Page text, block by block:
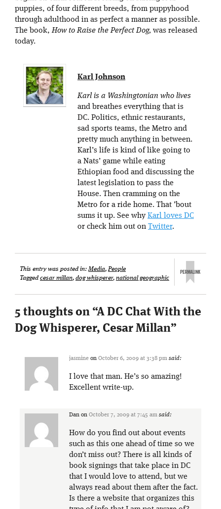
puppies, of four different breeds, from puppyhood
through adulthood in as perfect a manner as possible.
The book,How to Raise the Perfect Dog, was released
today.
Karl Johnson
Karl is a Washingtonian who lives
and breathes everything that is
DC. Politics, ethnic restaurants,
sad sports teams, the Metro and
pretty much anything in between.
Karl’s life is kind of like going to
a Nats’ game while eating
Ethiopian food and discussing the
latest legislation to pass the
House. Then cramming on the
Metro for a ride home. That ’bout
sums it up. See why Karl loves DC
or check him out on Twitter.
This entry was posted in:Media,People
Tagged cesar millan, dog whisperer, national geographic
5 thoughts on “A DC Chat With the
Dog Whisperer, Cesar Millan”
jasmine on October 6, 2009 at 3:38 pm said:
I love that man. He’s so amazing!
Excellent write-up.
Dan on October 7, 2009 at 7:45 am said:
How do you find out about events
such as this one ahead of time so we
don’t miss out? There is all kinds of
book signings that take place in DC
that I would love to attend, but we
always read about them after the fact.
Is there a website that organizes this